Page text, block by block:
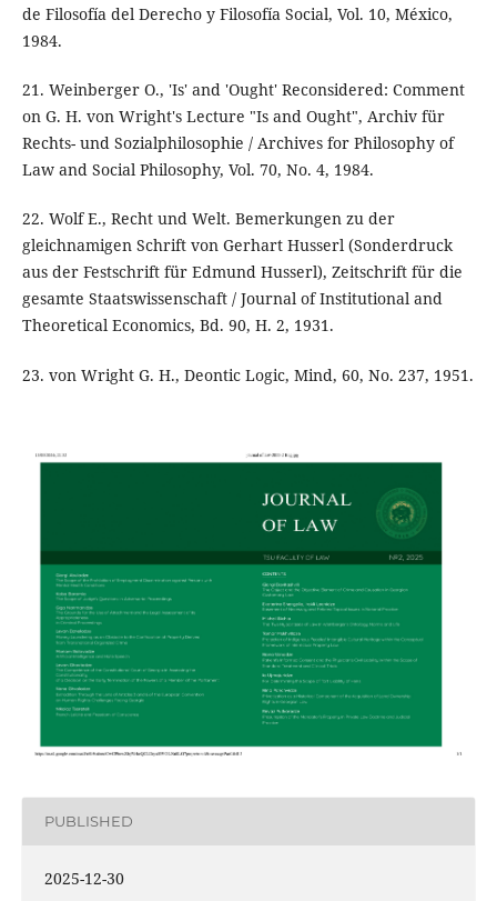
de Filosofía del Derecho y Filosofía Social, Vol. 10, México,
1984.
21. Weinberger O., 'Is' and 'Ought' Reconsidered: Comment
on G. H. von Wright's Lecture "Is and Ought", Archiv für
Rechts- und Sozialphilosophie / Archives for Philosophy of
Law and Social Philosophy, Vol. 70, No. 4, 1984.
22. Wolf E., Recht und Welt. Bemerkungen zu der
gleichnamigen Schrift von Gerhart Husserl (Sonderdruck
aus der Festschrift für Edmund Husserl), Zeitschrift für die
gesamte Staatswissenschaft / Journal of Institutional and
Theoretical Economics, Bd. 90, H. 2, 1931.
23. von Wright G. H., Deontic Logic, Mind, 60, No. 237, 1951.
PUBLISHED
2025-12-30